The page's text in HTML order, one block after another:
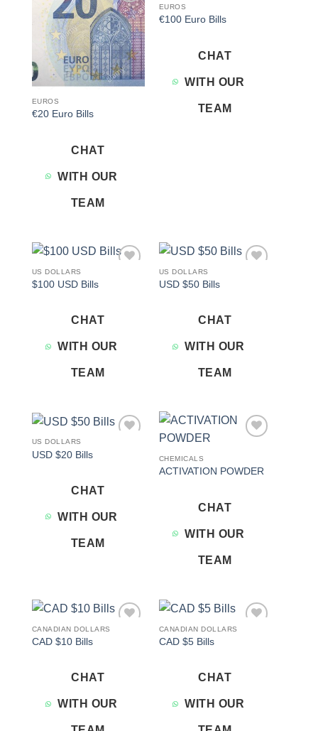
Add to
wishlist
EUROS
€20 Euro Bills
CHAT
WITH OUR
TEAM
EUROS
€100 Euro Bills
CHAT
WITH OUR
TEAM
US DOLLARS
$100 USD Bills
CHAT
WITH OUR
TEAM
US DOLLARS
USD $50 Bills
CHAT
WITH OUR
TEAM
US DOLLARS
USD $20 Bills
CHAT
WITH OUR
TEAM
CHEMICALS
ACTIVATION POWDER
CHAT
WITH OUR
TEAM
CANADIAN DOLLARS
CAD $10 Bills
CHAT
WITH OUR
CANADIAN DOLLARS
CAD $5 Bills
CHAT
WITH OUR